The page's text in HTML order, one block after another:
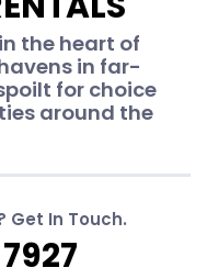
the heart of
in far-
for choice
around the
Get In Touch.